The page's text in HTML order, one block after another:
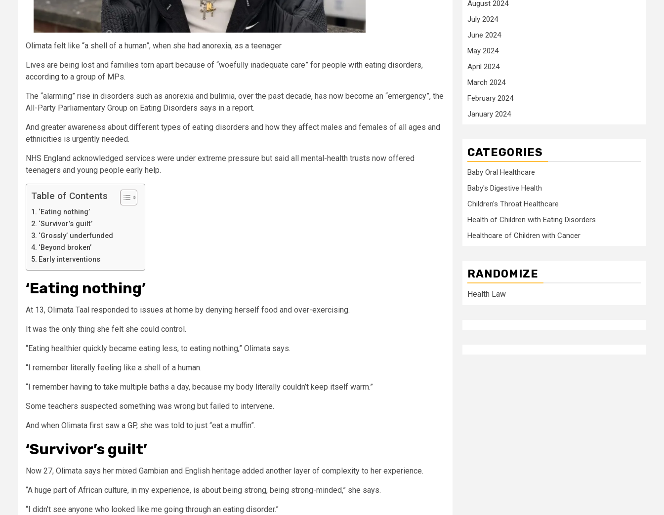
Olimata felt like “a shell of a human”, when she had anorexia, as a teenager
Lives are being lost and families torn apart because of “woefully inadequate care” for people with eating disorders,
according to a group of MPs.
The “alarming” rise in disorders such as anorexia and bulimia, over the past decade, has now become an “emergency”, the
All-Party Parliamentary Group on Eating Disorders says in a report.
And greater awareness about different types of eating disorders and how they affect males and females of all ages and
ethnicities is urgently needed.
NHS England acknowledged services were under extreme pressure but said all mental-health trusts now offered
teenagers and young people early help.
Table of Contents
‘Eating nothing’
‘Survivor’s guilt’
‘Grossly’ underfunded
‘Beyond broken’
Early interventions
‘Eating nothing’
At 13, Olimata Taal responded to issues at home by denying herself food and over-exercising.
It was the only thing she felt she could control.
“Eating healthier quickly became eating less, to eating nothing,” Olimata says.
“I remember literally feeling like a shell of a human.
“I remember having to take multiple baths a day, because my body literally couldn’t keep itself warm.”
Some teachers suspected something was wrong but failed to intervene.
And when Olimata first saw a GP, she was told to just “eat a muffin”.
‘Survivor’s guilt’
Now 27, Olimata says her mixed Gambian and English heritage added another layer of complexity to her experience.
“A huge part of African culture, in my experience, is about being strong, being strong-minded,” she says.
“I didn’t see anyone who looked like me going through an eating disorder.”
August 2024
July 2024
June 2024
May 2024
April 2024
March 2024
February 2024
January 2024
CATEGORIES
Baby Oral Healthcare
Baby's Digestive Health
Children's Throat Healthcare
Health of Children with Eating Disorders
Healthcare of Children with Cancer
RANDOMIZE
Health Law